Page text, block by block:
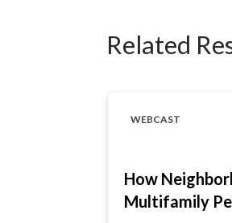
Related
WEBCAST
How
Multifamily